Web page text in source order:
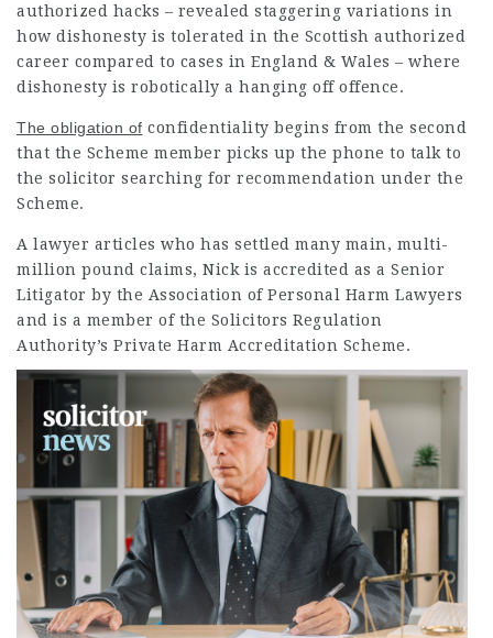
authorized hacks – revealed staggering variations in
how dishonesty is tolerated in the Scottish authorized
career compared to cases in England & Wales – where
dishonesty is robotically a hanging off offence.
The obligation of confidentiality begins from the second
that the Scheme member picks up the phone to talk to
the solicitor searching for recommendation under the
Scheme.
A lawyer articles who has settled many main, multi-
million pound claims, Nick is accredited as a Senior
Litigator by the Association of Personal Harm Lawyers
and is a member of the Solicitors Regulation
Authority’s Private Harm Accreditation Scheme.